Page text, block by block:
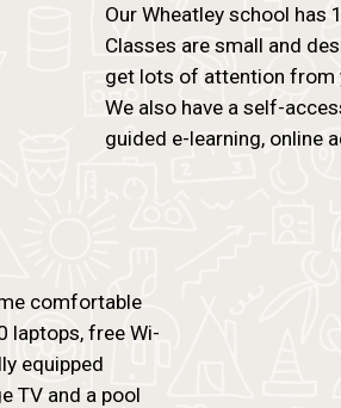
Our Wheatley school has
Classes are small and
get lots of attention from
We also have a self-
guided e-learning, online
comfortable
laptops, free Wi-
equipped
TV and a pool